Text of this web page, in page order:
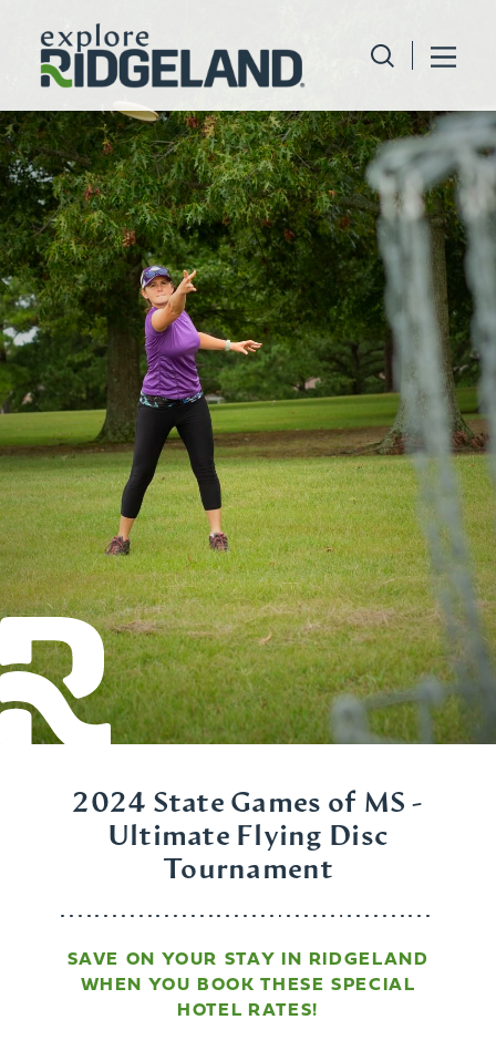
Skip to content
2024 State Games of MS -
Ultimate Flying Disc
Tournament
SAVE ON YOUR STAY IN RIDGELAND
WHEN YOU BOOK THESE SPECIAL
HOTEL RATES!